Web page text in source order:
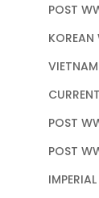
POST
KOREAN
POST
POST